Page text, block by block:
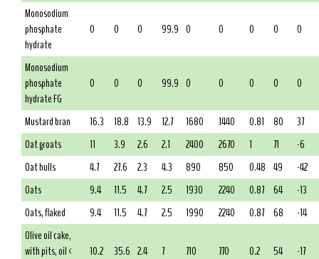
Monosodium
phosphate
hydrate
0 0 0 99.9 0 0 0 0 0
Monosodium
phosphate
hydrate FG
0 0 0 99.9 0 0 0 0 0
Mustard bran 16.3 18.8 13.9 12.7 1680 1440 0.81 80
37
Oat groats
11 3.9 2.6 2.1 2400 2670 1 71
-6
Oat hulls
4.7 27.6 2.3 4.3 890 850 0.48 49
-42
Oats
9.4 11.5 4.7 2.5 1930 2240 0.87 64
-13
Oats, flaked
9.4 11.5 4.7 2.5 1990 2240 0.87 68
-14
Olive oil cake,
with pits, oil <
10.2 35.6 2.4 7 710 770 0.2 54 -17